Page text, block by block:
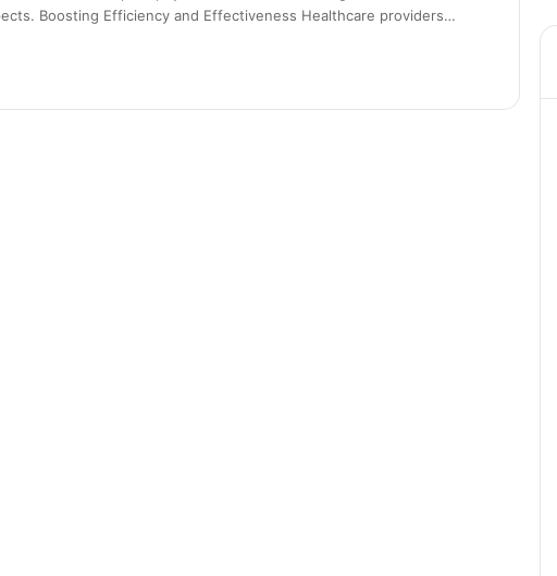
Boosting Efficiency and Effectiveness Healthcare providers…